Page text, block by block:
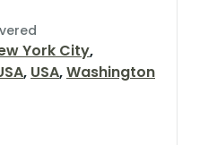
York City,
, USA,Washington